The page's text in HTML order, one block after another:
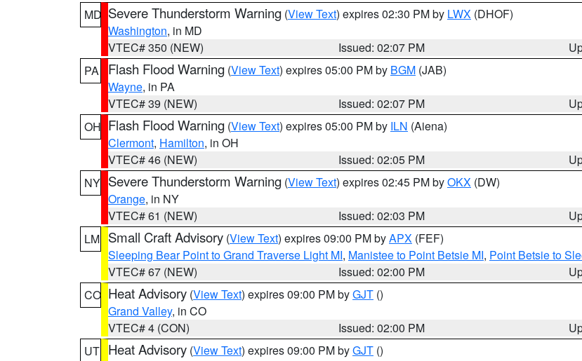
MD Severe Thunderstorm Warning (View Text) expires 02:30 PM by LWX (DHOF)
Washington, in MD
VTEC# 350 (NEW)
Issued: 02:07 PM
PA
Flash Flood Warning (View Text) expires 05:00 PM by BGM (JAB)
Wayne, in PA
VTEC# 39 (NEW)
Issued: 02:07 PM
OH Flash Flood Warning (View Text) expires 05:00 PM by ILN (Aiena)
Clermont, Hamilton, in OH
VTEC# 46 (NEW)
Issued: 02:05 PM
NY Severe Thunderstorm Warning (View Text) expires 02:45 PM byOKX (DW)
Orange, in NY
VTEC# 61 (NEW)
Issued: 02:03 PM
LM Small Craft Advisory (View Text) expires 09:00 PM byAPX (FEF)
Sleeping Bear Point to Grand Traverse Light MI, Manistee to Point Betsie MI, Point Betsie to
VTEC# 67 (NEW)
Issued: 02:00 PM
CO Heat Advisory (View Text) expires 09:00 PM byGJT ()
Grand Valley, in CO
VTEC# 4 (CON)
Issued: 02:00 PM
UT Heat Advisory (View Text) expires 09:00 PM byGJT ()